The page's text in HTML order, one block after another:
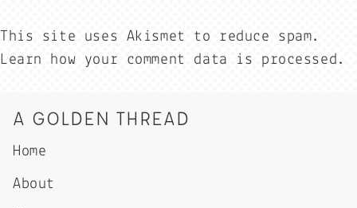
This site uses Akismet to reduce spam.
Learn how your comment data is processed.
A GOLDEN THREAD
Home
About